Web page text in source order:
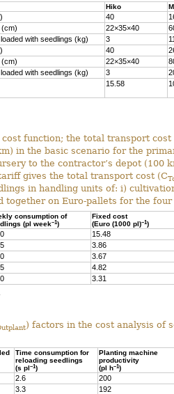
Hiko
40
(cm)
22×35×40
with seedlings (kg)
3
40
(cm)
22×35×40
with seedlings (kg)
3
15.58
function; the total transport cost
in the basic scenario for the
to the contractor’s depot (100
gives the total transport cost (C
in handling units of: i)
together on Euro-pallets for the
consumption of
(pl week–1)
Fixed cost
(Euro (1000 pl)–1)
15.48
3.86
3.67
4.82
3.31
) factors in the cost analysis of
Time consumption for
reloading seedlings
(s pl–1)
Planting machine
productivity
(pl h–1)
2.6
200
3.3
192